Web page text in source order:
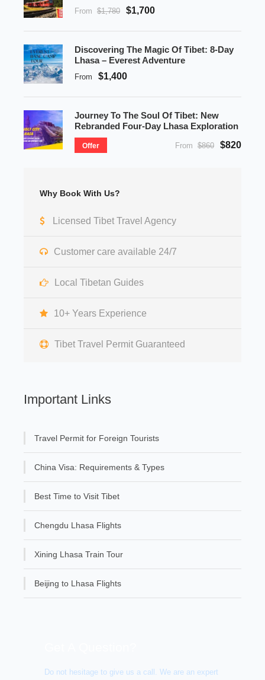
From $1,780 $1,700
Discovering The Magic Of Tibet: 8-Day
Lhasa – Everest Adventure
From $1,400
Journey To The Soul Of Tibet: New
Rebranded Four-Day Lhasa Exploration
Offer From $860 $820
Why Book With Us?
Licensed Tibet Travel Agency
Customer care available 24/7
Local Tibetan Guides
10+ Years Experience
Tibet Travel Permit Guaranteed
Important Links
Travel Permit for Foreign Tourists
China Visa: Requirements & Types
Best Time to Visit Tibet
Chengdu Lhasa Flights
Xining Lhasa Train Tour
Beijing to Lhasa Flights
Do not hesitage to give us a call. We are an expert